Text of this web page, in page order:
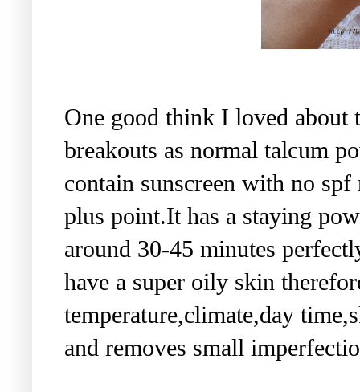
One good think I loved about
breakouts as normal talcum
contain sunscreen with no
plus point.It has a staying
around 30-45 minutes
have a super oily skin
temperature,climate,day
and removes small